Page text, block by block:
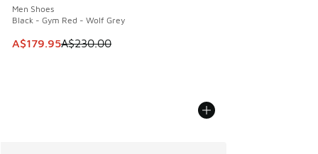
Men Shoes
Black - Gym Red - Wolf Grey
This item is on sale. Price dropped from A$230.00 to
A$179.95A$230.00